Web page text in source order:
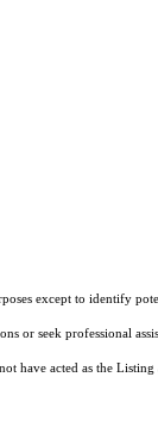
except to identify
seek professional
have acted as the